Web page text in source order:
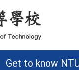
Get to know